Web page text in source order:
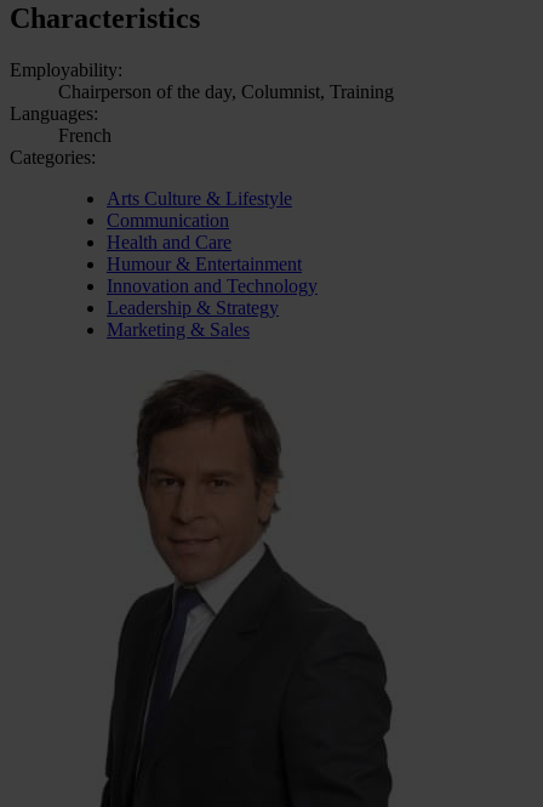
Characteristics
Employability:
Chairperson of the day, Columnist, Training
Languages:
French
Categories:
Arts Culture & Lifestyle
Communication
Health and Care
Humour & Entertainment
Innovation and Technology
Leadership & Strategy
Marketing & Sales